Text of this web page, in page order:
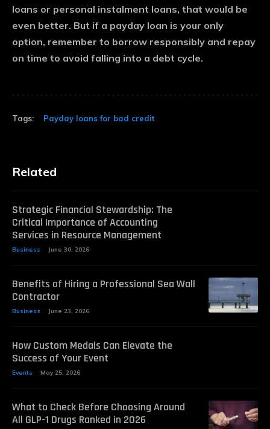
loans or personal instalment loans, that would be
even better. But if a payday loan is your only
option, remember to borrow responsibly and repay
on time to avoid falling into a debt cycle.
Tags: Payday loans for bad credit
Related
Strategic Financial Stewardship: The
Critical Importance of Accounting
Services in Resource Management
Business June 30, 2026
Benefits of Hiring a Professional Sea Wall
Contractor
Business June 23, 2026
How Custom Medals Can Elevate the
Success of Your Event
Events May 25, 2026
What to Check Before Choosing Around
All GLP-1 Drugs Ranked in 2026